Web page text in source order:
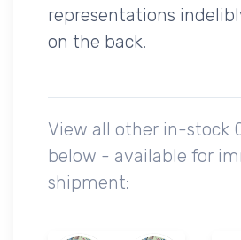
representations
on the back.
View all other in-stock
below - available for
shipment: